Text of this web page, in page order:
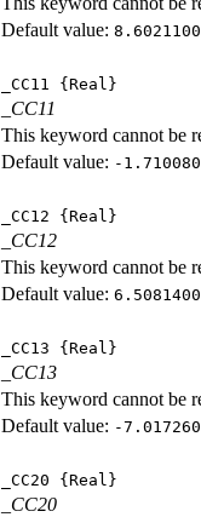
Default value:
_CC11 {Real}
_CC11
This keyword cannot be
Default value: -
_CC12 {Real}
_CC12
This keyword cannot be
Default value:
_CC13 {Real}
_CC13
This keyword cannot be
Default value: -
_CC20 {Real}
_CC20